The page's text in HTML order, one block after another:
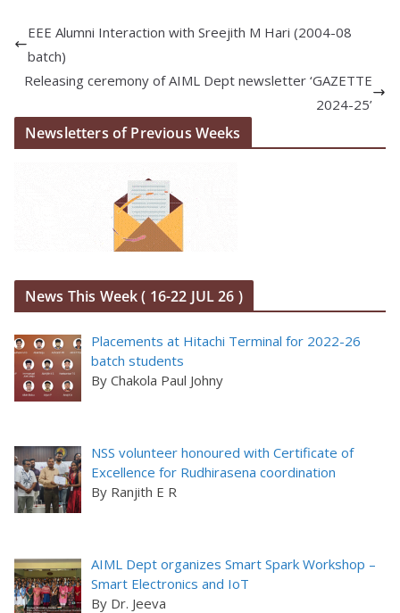
EEE Alumni Interaction with Sreejith M Hari (2004-08
batch)
Releasing ceremony of AIML Dept newsletter ‘GAZETTE
2024-25’
Newsletters of Previous Weeks
News This Week ( 16-22 JUL 26 )
Placements at Hitachi Terminal for 2022-26
batch students
By Chakola Paul Johny
NSS volunteer honoured with Certificate of
Excellence for Rudhirasena coordination
By Ranjith E R
AIML Dept organizes Smart Spark Workshop –
Smart Electronics and IoT
By Dr. Jeeva